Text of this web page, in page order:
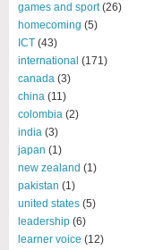
games and sport(26)
homecoming (5)
ICT (43)
international (171)
canada (3)
china (11)
colombia (2)
india (3)
japan (1)
new zealand (1)
pakistan (1)
united states (5)
leadership (6)
learner voice (12)